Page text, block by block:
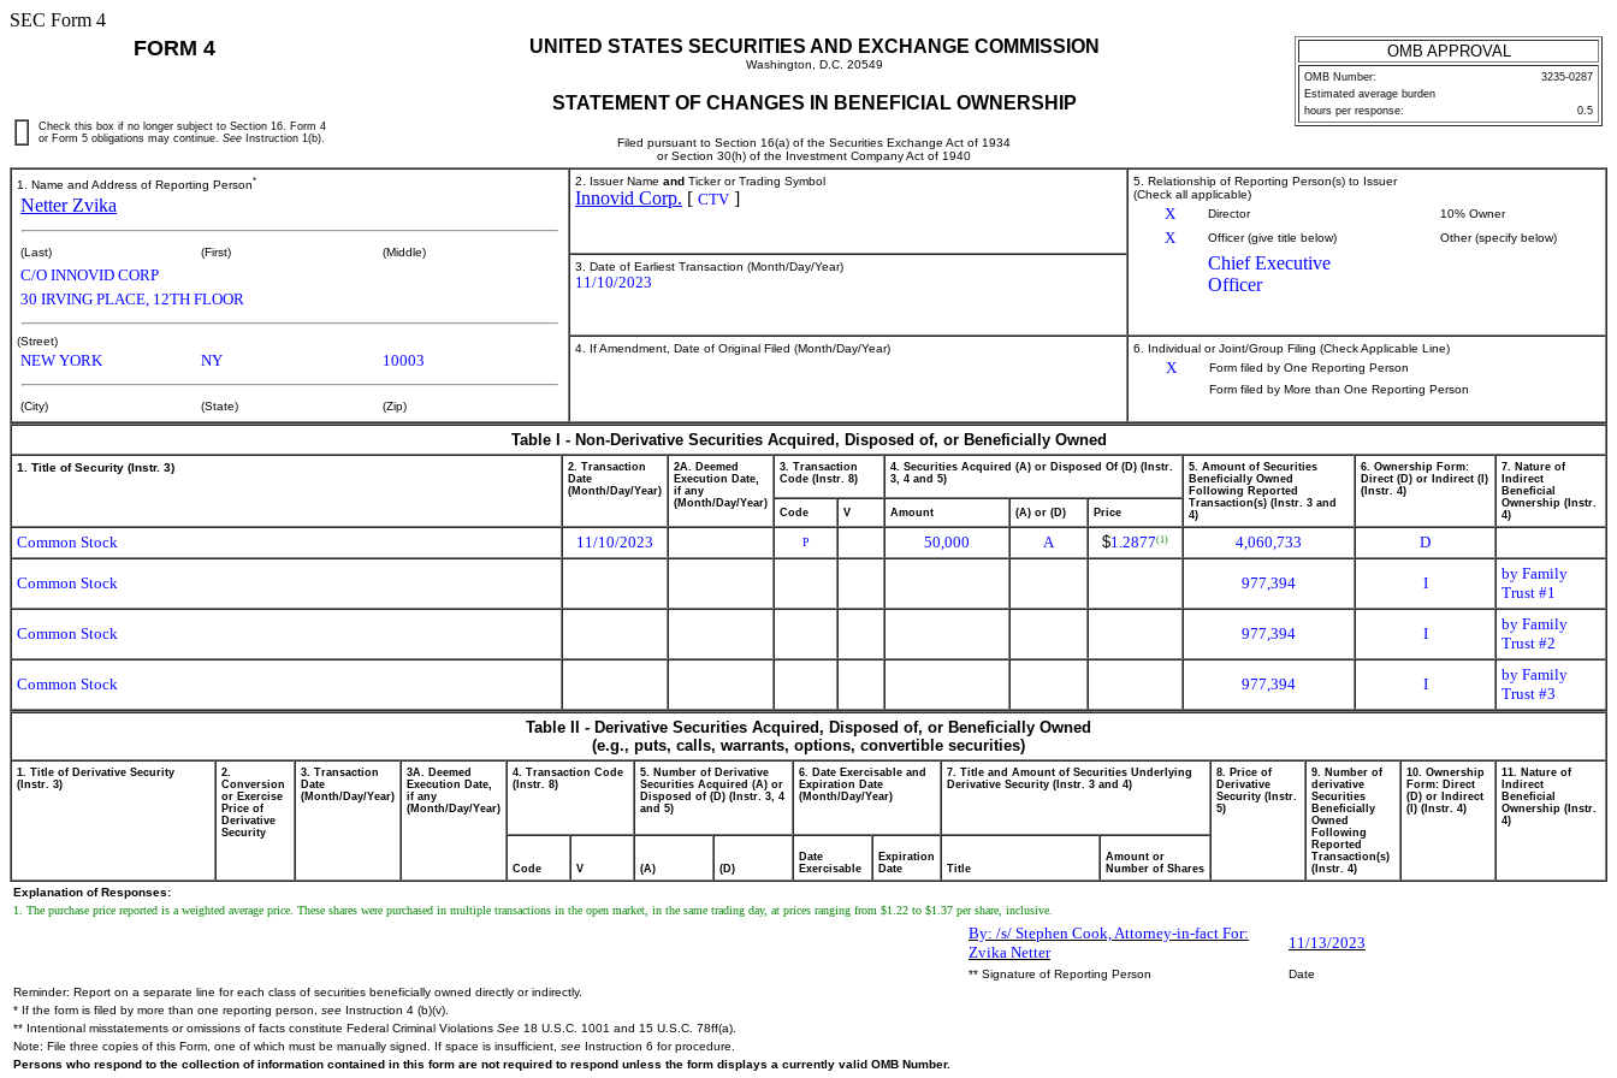
SEC Form 4
FORM 4 UNITED STATES SECURITIES AND EXCHANGE COMMISSION
Washington, D.C. 20549
STATEMENT OF CHANGES IN BENEFICIAL OWNERSHIP
Filed pursuant to Section 16(a) of the Securities Exchange Act of 1934
or Section 30(h) of the Investment Company Act of 1940
OMB APPROVAL
OMB Number:
3235-0287
Estimated average burden
hours per response:
0.5
Check this box if no longer subject to Section 16. Form 4
or Form 5 obligations may continue. See Instruction 1(b).
1. Name and Address of Reporting Person*
Netter Zvika
(Last) (First) (Middle)
C/O INNOVID CORP
30 IRVING PLACE, 12TH FLOOR
(Street)
NEW YORK NY 10003
(City) (State) (Zip)
2. Issuer Name and Ticker or Trading Symbol
Innovid Corp. [ CTV ]
5. Relationship of Reporting Person(s) to Issuer
(Check all applicable)
X Director 10% Owner
X Officer (give title below) Other (specify below)
Chief Executive
Officer
3. Date of Earliest Transaction (Month/Day/Year)
11/10/2023
4. If Amendment, Date of Original Filed (Month/Day/Year) 6. Individual or Joint/Group Filing (Check Applicable Line)
X
Form filed by One Reporting Person
Form filed by More than One Reporting Person
Table I - Non-Derivative Securities Acquired, Disposed of, or Beneficially Owned
1. Title of Security (Instr. 3)
2. Transaction
Date
(Month/Day/Year)
2A. Deemed
Execution Date,
if any
(Month/Day/Year)
3. Transaction
Code (Instr. 8)
4. Securities Acquired (A) or Disposed Of (D) (Instr.
3, 4 and 5)
5. Amount of Securities
Beneficially Owned
Following Reported
Transaction(s) (Instr. 3 and
4)
6. Ownership Form:
Direct (D) or Indirect (I)
(Instr. 4)
7. Nature of
Indirect
Beneficial
Ownership (Instr.
4)
Code V Amount (A) or (D) Price
Common Stock 11/10/2023 P 50,000 A $1.2877(1) 4,060,733 D
Common Stock 977,394 I
by Family
Trust #1
Common Stock 977,394 I
by Family
Trust #2
Common Stock 977,394 I
by Family
Trust #3
Table II - Derivative Securities Acquired, Disposed of, or Beneficially Owned
(e.g., puts, calls, warrants, options, convertible securities)
1. Title of Derivative Security
(Instr. 3)
2.
Conversion
or Exercise
Price of
Derivative
Security
3. Transaction
Date
(Month/Day/Year)
3A. Deemed
Execution Date,
if any
(Month/Day/Year)
4. Transaction Code
(Instr. 8)
5. Number of Derivative
Securities Acquired (A) or
Disposed of (D) (Instr. 3, 4
and 5)
6. Date Exercisable and
Expiration Date
(Month/Day/Year)
7. Title and Amount of Securities Underlying
Derivative Security (Instr. 3 and 4)
8. Price of
Derivative
Security (Instr.
5)
9. Number of
derivative
Securities
Beneficially
Owned
Following
Reported
Transaction(s)
(Instr. 4)
10. Ownership
Form: Direct
(D) or Indirect
(I) (Instr. 4)
11. Nature of
Indirect
Beneficial
Ownership (Instr.
4)
Code V (A) (D)
Date
Exercisable
Expiration
Date
Title
Amount or
Number of Shares
Explanation of Responses:
1. The purchase price reported is a weighted average price. These shares were purchased in multiple transactions in the open market, in the same trading day, at prices ranging from $1.22 to $1.37 per share, inclusive.
By: /s/ Stephen Cook, Attorney-in-fact For:
Zvika Netter
11/13/2023
** Signature of Reporting Person
Date
Reminder: Report on a separate line for each class of securities beneficially owned directly or indirectly.
* If the form is filed by more than one reporting person, see Instruction 4 (b)(v).
** Intentional misstatements or omissions of facts constitute Federal Criminal Violations See 18 U.S.C. 1001 and 15 U.S.C. 78ff(a).
Note: File three copies of this Form, one of which must be manually signed. If space is insufficient, see Instruction 6 for procedure.
Persons who respond to the collection of information contained in this form are not required to respond unless the form displays a currently valid OMB Number.